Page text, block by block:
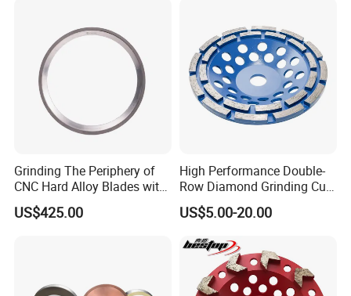
Grinding The Periphery of
CNC Hard Alloy Blades with
Diamond Grinding Wheels
US$425.00
High Performance Double-
Row Diamond Grinding Cup
Wheel for Diamond Tool
US$5.00-20.00